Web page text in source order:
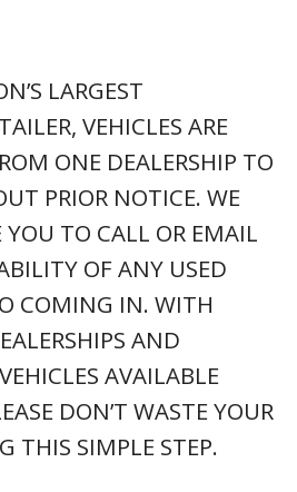
LARGEST
VEHICLES ARE
ONE DEALERSHIP TO
PRIOR NOTICE. WE
YOU TO CALL OR EMAIL
OF ANY USED
COMING IN. WITH
AND
AVAILABLE
DON’T WASTE YOUR
THIS SIMPLE STEP.